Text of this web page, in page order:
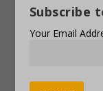
Subscribe
Your Email